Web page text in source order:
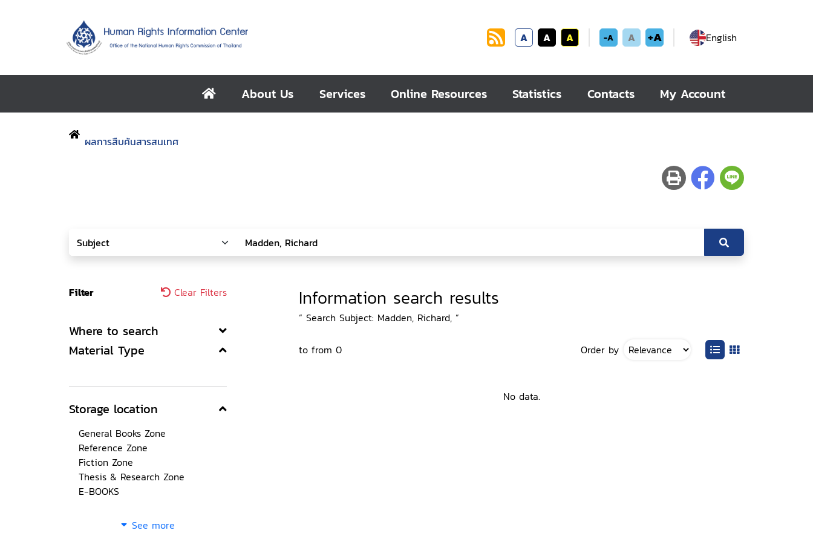
A A A -A A +A English
About Us Services Online Resources Statistics Contacts My Account
ผลการสืบค้นสารสนเทศ
Filter Clear Filters
Where to search
Material Type
Storage location
General Books Zone
Reference Zone
Fiction Zone
Thesis & Research Zone
E-BOOKS
See more
Information search results
“ Search Subject: Madden, Richard, ”
to from 0 Order by
No data.